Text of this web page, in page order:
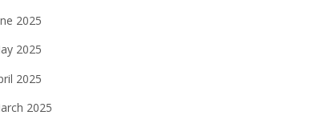
2025
2025
2025
2025